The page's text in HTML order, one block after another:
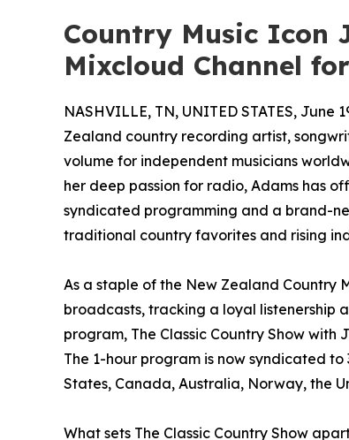
Country Music Icon
Mixcloud Channel
NASHVILLE, TN, UNITED STATES, June
Zealand country recording artist,
volume for independent musicians
her deep passion for radio, Adams has
syndicated programming and a brand-
traditional country favorites and rising
As a staple of the New Zealand Country
broadcasts, tracking a loyal listenership
program, The Classic Country Show
The 1-hour program is now syndicated
States, Canada, Australia, Norway, the
What sets The Classic Country Show